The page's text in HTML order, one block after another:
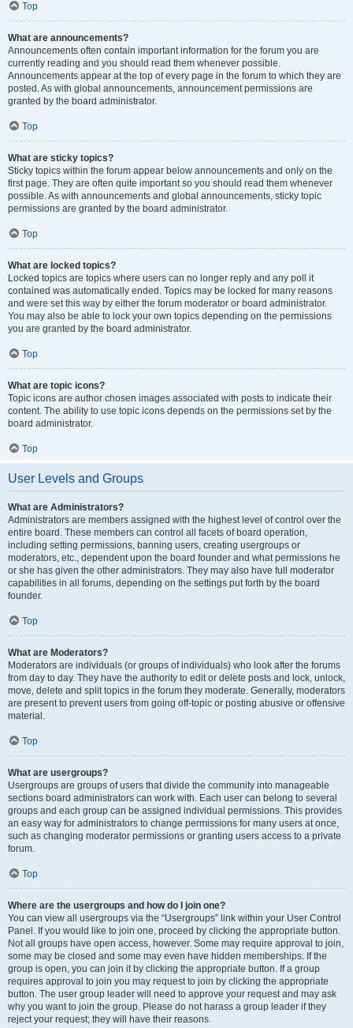
Top
What are announcements?
Announcements often contain important information for the forum you are
currently reading and you should read them whenever possible.
Announcements appear at the top of every page in the forum to which they are
posted. As with global announcements, announcement permissions are
granted by the board administrator.
Top
What are sticky topics?
Sticky topics within the forum appear below announcements and only on the
first page. They are often quite important so you should read them whenever
possible. As with announcements and global announcements, sticky topic
permissions are granted by the board administrator.
Top
What are locked topics?
Locked topics are topics where users can no longer reply and any poll it
contained was automatically ended. Topics may be locked for many reasons
and were set this way by either the forum moderator or board administrator.
You may also be able to lock your own topics depending on the permissions
you are granted by the board administrator.
Top
What are topic icons?
Topic icons are author chosen images associated with posts to indicate their
content. The ability to use topic icons depends on the permissions set by the
board administrator.
Top
User Levels and Groups
What are Administrators?
Administrators are members assigned with the highest level of control over the
entire board. These members can control all facets of board operation,
including setting permissions, banning users, creating usergroups or
moderators, etc., dependent upon the board founder and what permissions he
or she has given the other administrators. They may also have full moderator
capabilities in all forums, depending on the settings put forth by the board
founder.
Top
What are Moderators?
Moderators are individuals (or groups of individuals) who look after the forums
from day to day. They have the authority to edit or delete posts and lock, unlock,
move, delete and split topics in the forum they moderate. Generally, moderators
are present to prevent users from going off-topic or posting abusive or offensive
material.
Top
What are usergroups?
Usergroups are groups of users that divide the community into manageable
sections board administrators can work with. Each user can belong to several
groups and each group can be assigned individual permissions. This provides
an easy way for administrators to change permissions for many users at once,
such as changing moderator permissions or granting users access to a private
forum.
Top
Where are the usergroups and how do I join one?
You can view all usergroups via the “Usergroups” link within your User Control
Panel. If you would like to join one, proceed by clicking the appropriate button.
Not all groups have open access, however. Some may require approval to join,
some may be closed and some may even have hidden memberships. If the
group is open, you can join it by clicking the appropriate button. If a group
requires approval to join you may request to join by clicking the appropriate
button. The user group leader will need to approve your request and may ask
why you want to join the group. Please do not harass a group leader if they
reject your request; they will have their reasons.